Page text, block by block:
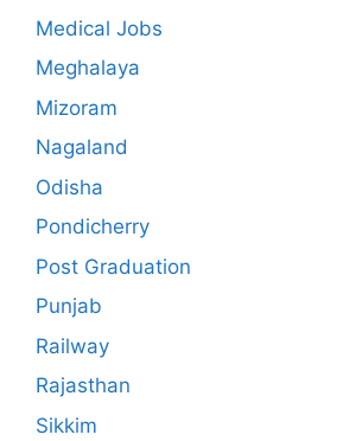
Medical Jobs
Meghalaya
Mizoram
Nagaland
Odisha
Pondicherry
Post Graduation
Punjab
Railway
Rajasthan
Sikkim